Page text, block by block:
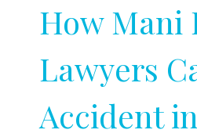
How Mani
Lawyers
Accident